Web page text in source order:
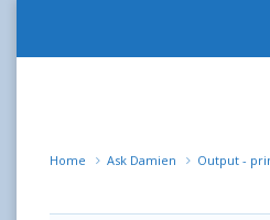
Home Ask Damien Output -